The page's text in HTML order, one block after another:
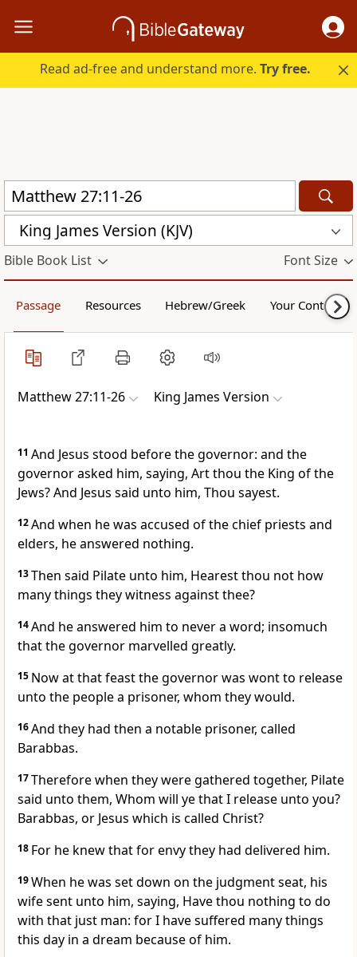
Read ad-free and understand more.Try free.
King James Version (KJV)
Bible Book List Font Size
Passage Resources Hebrew/Greek Your Content
Matthew 27:11-26 King James Version
11 And Jesus stood before the governor: and the
governor asked him, saying, Art thou the King of the
Jews? And Jesus said unto him, Thou sayest.
12And when he was accused of the chief priests and
elders, he answered nothing.
13Then said Pilate unto him, Hearest thou not how
many things they witness against thee?
14And he answered him to never a word; insomuch
that the governor marvelled greatly.
15 Now at that feast the governor was wont to release
unto the people a prisoner, whom they would.
16And they had then a notable prisoner, called
Barabbas.
17Therefore when they were gathered together, Pilate
said unto them, Whom will ye that I release unto you?
Barabbas, or Jesus which is called Christ?
18 For he knew that for envy they had delivered him.
19When he was set down on the judgment seat, his
wife sent unto him, saying, Have thou nothing to do
with that just man: for I have suffered many things
this day in a dream because of him.